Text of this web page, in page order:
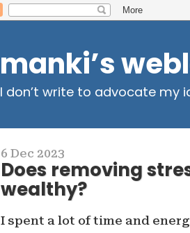
manki’s
I don’t write to advocate my
6 Dec 2023
Does removing
wealthy?
I spent a lot of time and